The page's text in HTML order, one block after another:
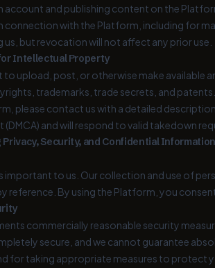
account and publishing content on the
connection with the Platform, including for
but revocation will not affect any prior use.
Intellectual Property
to upload, post, or otherwise make available
trademarks, trade secrets, and
please contact us with a detailed
and will respond to valid takedown
Privacy, Security, and Confidential Information
important to us. Our collection and use of
reference. By using the Platform, you
commercially reasonable security
secure, and we cannot guarantee
for taking appropriate measures to protect